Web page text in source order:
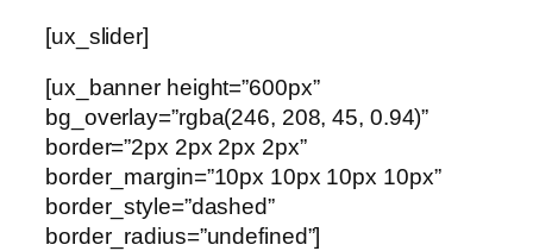
[ux_slider]
[ux_banner height=”600px”
bg_overlay=”rgba(246, 208, 45, 0.94)”
border=”2px 2px 2px 2px”
border_margin=”10px 10px 10px 10px”
border_style=”dashed”
border_radius=”undefined”]